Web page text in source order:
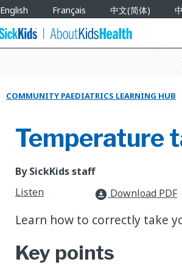
English Français 中文(简体)
COMMUNITY PAEDIATRICS LEARNING HUB
Temperature
By SickKids staff
Listen
download_for_offline Download PDF
Learn how to correctly take
Key points